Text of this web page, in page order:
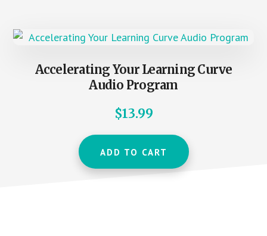
Accelerating Your Learning Curve
Audio Program
$13.99
ADD TO CART